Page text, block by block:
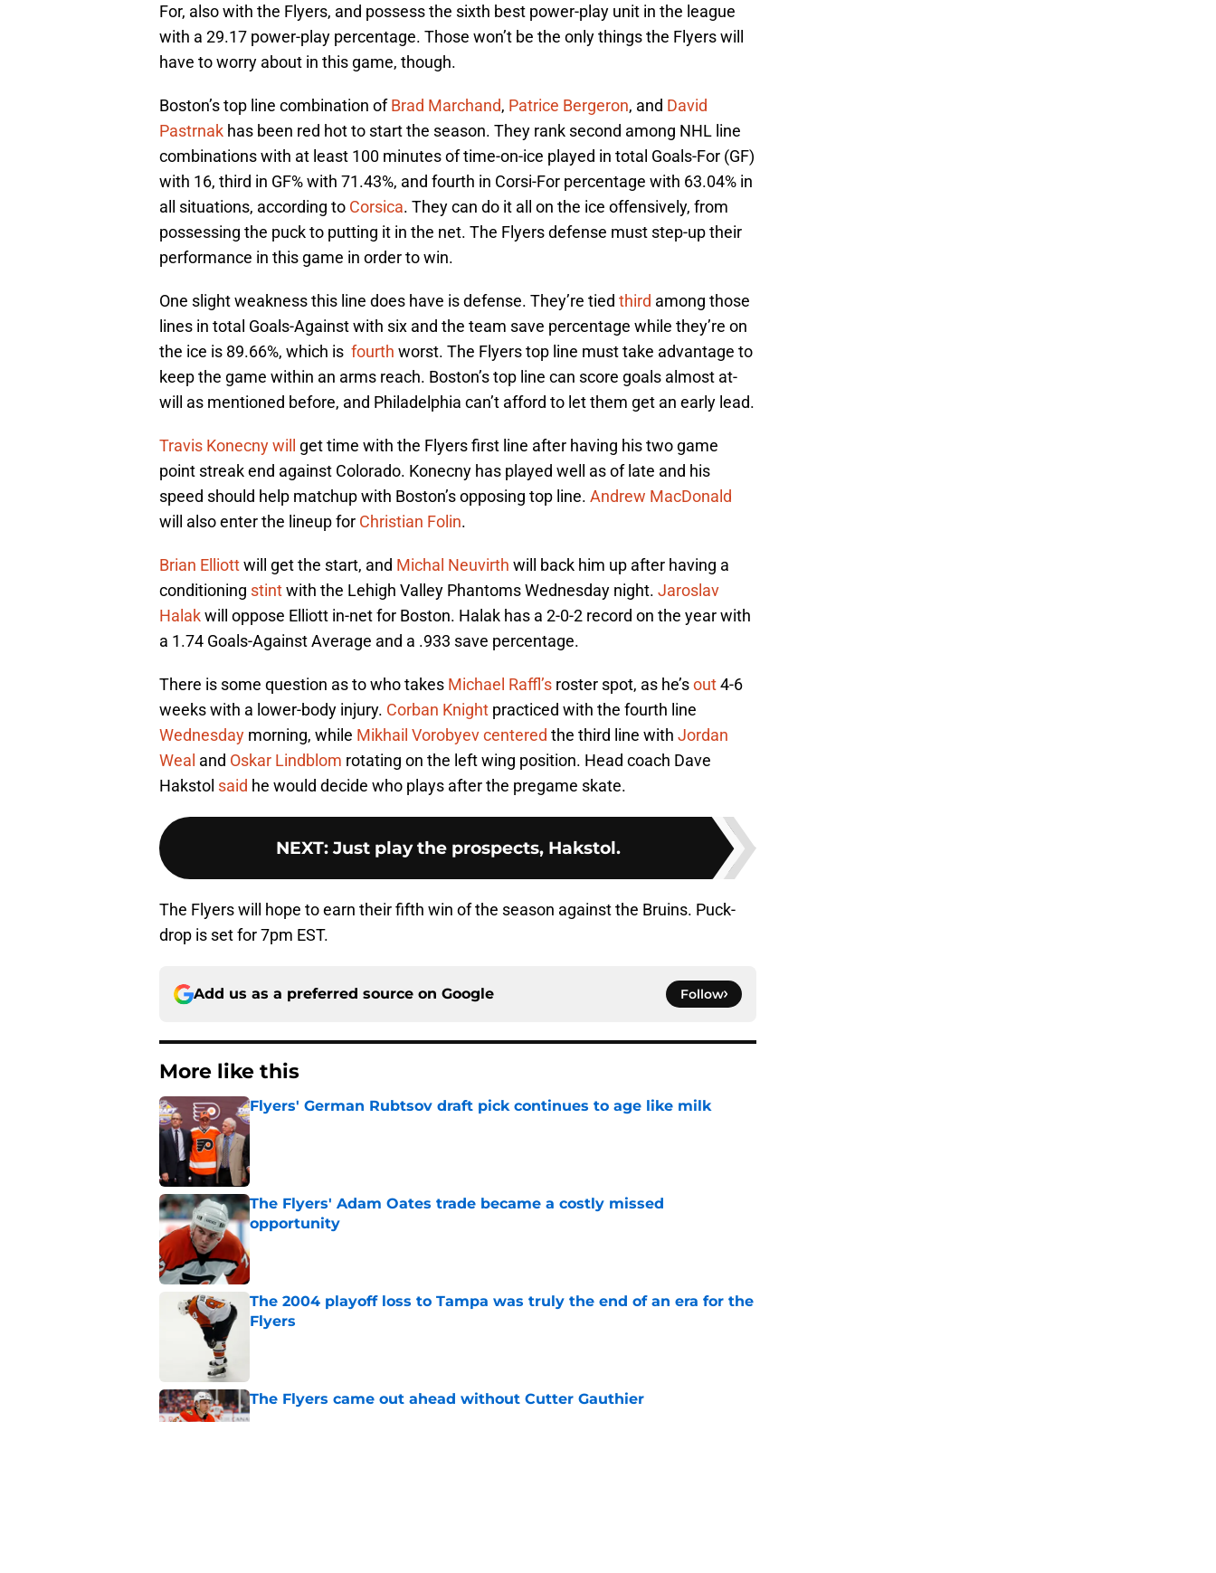
For, also with the Flyers, and possess the sixth best power-play unit in the league
with a 29.17 power-play percentage. Those won’t be the only things the Flyers will
have to worry about in this game, though.
Boston’s top line combination ofBrad Marchand, Patrice Bergeron, and David
Pastrnak has been red hot to start the season. They rank second among NHL line
combinations with at least 100 minutes of time-on-ice played in total Goals-For (GF)
with 16, third in GF% with 71.43%, and fourth in Corsi-For percentage with 63.04% in
all situations, according to Corsica. They can do it all on the ice offensively, from
possessing the puck to putting it in the net. The Flyers defense must step-up their
performance in this game in order to win.
One slight weakness this line does have is defense. They’re tied third among those
lines in total Goals-Against with six and the team save percentage while they’re on
the ice is 89.66%, which is fourth worst. The Flyers top line must take advantage to
keep the game within an arms reach. Boston’s top line can score goals almost at-
will as mentioned before, and Philadelphia can’t afford to let them get an early lead.
Travis Konecnywill
get time with the Flyers first line after having his two game
point streak end against Colorado. Konecny has played well as of late and his
speed should help matchup with Boston’s opposing top line. Andrew MacDonald
will also enter the lineup for Christian Folin.
Brian Elliottwill get the start, and Michal Neuvirth will back him up after having a
conditioning stintwith the Lehigh Valley Phantoms Wednesday night. Jaroslav
Halakwill oppose Elliott in-net for Boston. Halak has a 2-0-2 record on the year with
a 1.74 Goals-Against Average and a .933 save percentage.
There is some question as to who takes Michael Raffl’s roster spot, as he’sout4-6
weeks with a lower-body injury. Corban Knight practiced with the fourth line
Wednesday morning, while Mikhail Vorobyevcentered the third line with Jordan
Weal and Oskar Lindblom rotating on the left wing position. Head coach Dave
Hakstol said he would decide who plays after the pregame skate.
NEXT: Just play the prospects, Hakstol.
The Flyers will hope to earn their fifth win of the season against the Bruins. Puck-
drop is set for 7pm EST.
Add us as a preferred source on Google Follow
More like this
Flyers' German Rubtsov draft pick continues to age like milk
Published by on Invalid Date
The Flyers' Adam Oates trade became a costly missed
opportunity
The 2004 playoff loss to Tampa was truly the end of an era for the
Flyers
The Flyers came out ahead without Cutter Gauthier
Published by on Invalid Date